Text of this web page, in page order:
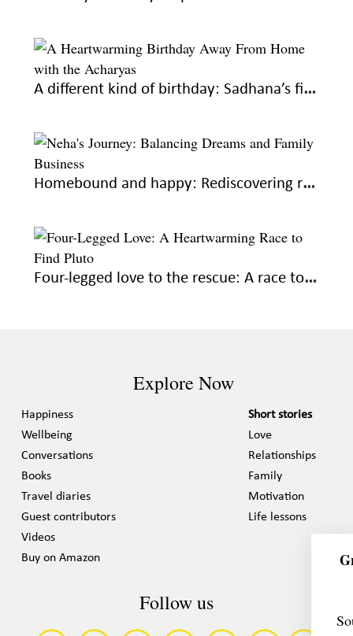
A different kind of birthday: Sadhana’s first year away from home
Homebound and happy: Rediscovering roots, fulfilling dreams
Four-legged love to the rescue: A race to find Pluto
Explore Now
Happiness
Wellbeing
Conversations
Books
Travel diaries
Guest contributors
Videos
Buy on Amazon
Short stories
Love
Relationships
Family
Motivation
Life lessons
Follow us